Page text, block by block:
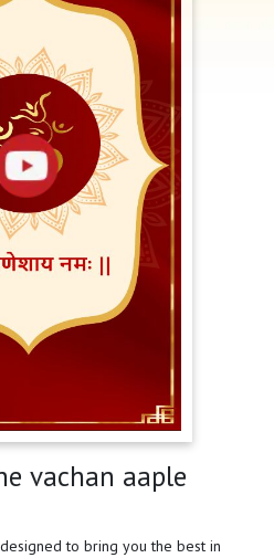
vachan aaple
to bring you the best in